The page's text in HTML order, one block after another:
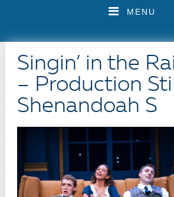
MENU
Singin’ in the
– Production
Shenandoah S